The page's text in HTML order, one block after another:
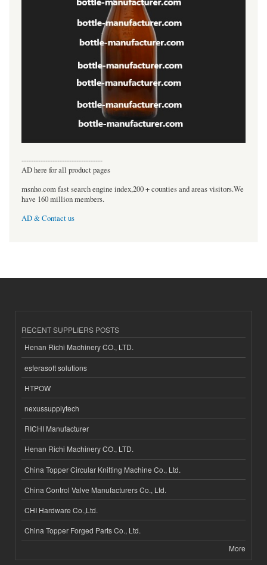
----------------------------------
AD here for all product pages
msnho.com fast search engine index,200 + counties and areas visitors.We
have 160 million members.
AD & Contact us
RECENT SUPPLIERS POSTS
Henan Richi Machinery CO., LTD.
esferasoft solutions
HTPOW
nexussupplytech
RICHI Manufacturer
Henan Richi Machinery CO., LTD.
China Topper Circular Knitting Machine Co., Ltd.
China Control Valve Manufacturers Co., Ltd.
CHI Hardware Co.,Ltd.
China Topper Forged Parts Co., Ltd.
More